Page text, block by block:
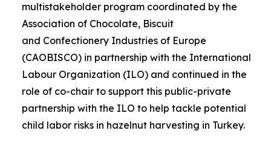
multistakeholder program coordinated by the
Association of Chocolate, Biscuit
and Confectionery Industries of Europe
(CAOBISCO) in partnership with the International
Labour Organization (ILO) and continued in the
role of co-chair to support this public-private
partnership with the ILO to help tackle potential
child labor risks in hazelnut harvesting in Turkey.